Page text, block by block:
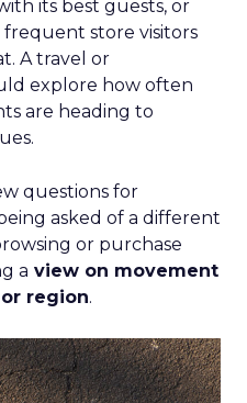
its best guests, or
store visitors
A travel or
explore how often
are heading to
questions for
asked of a different
or purchase
a view on movement
region.